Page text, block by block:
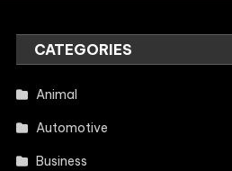
CATEGORIES
Animal
Automotive
Business